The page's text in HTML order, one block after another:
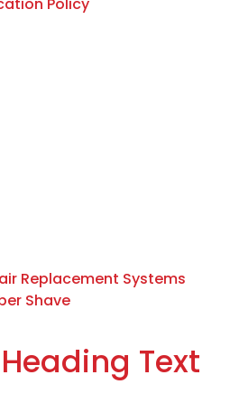
Replacement Systems
Shave
Text